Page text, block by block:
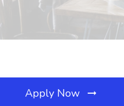
Apply Now